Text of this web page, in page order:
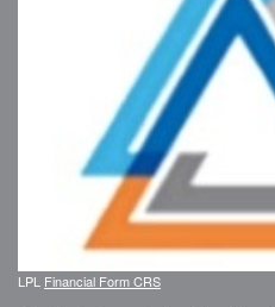
LPL Financial Form CRS